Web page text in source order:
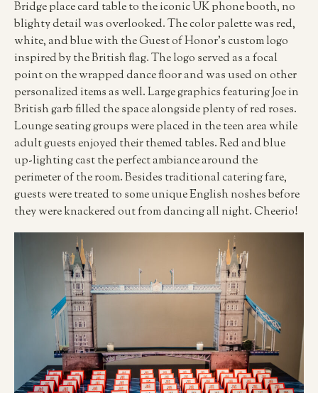
Bridge place card table to the iconic UK phone booth, no
blighty detail was overlooked. The color palette was red,
white, and blue with the Guest of Honor’s custom logo
inspired by the British flag. The logo served as a focal
point on the wrapped dance floor and was used on other
personalized items as well. Large graphics featuring Joe in
British garb filled the space alongside plenty of red roses.
Lounge seating groups were placed in the teen area while
adult guests enjoyed their themed tables. Red and blue
up-lighting cast the perfect ambiance around the
perimeter of the room. Besides traditional catering fare,
guests were treated to some unique English noshes before
they were knackered out from dancing all night. Cheerio!